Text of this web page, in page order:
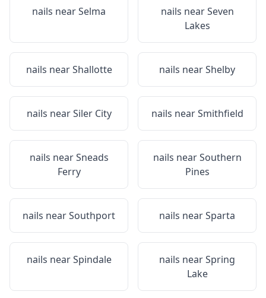
nails nearSelma nails nearSeven
Lakes
nails nearShallotte nails nearShelby
nails nearSiler City nails nearSmithfield
nails nearSneads
Ferry
nails nearSouthern
Pines
nails nearSouthport nails nearSparta
nails nearSpindale nails nearSpring
Lake